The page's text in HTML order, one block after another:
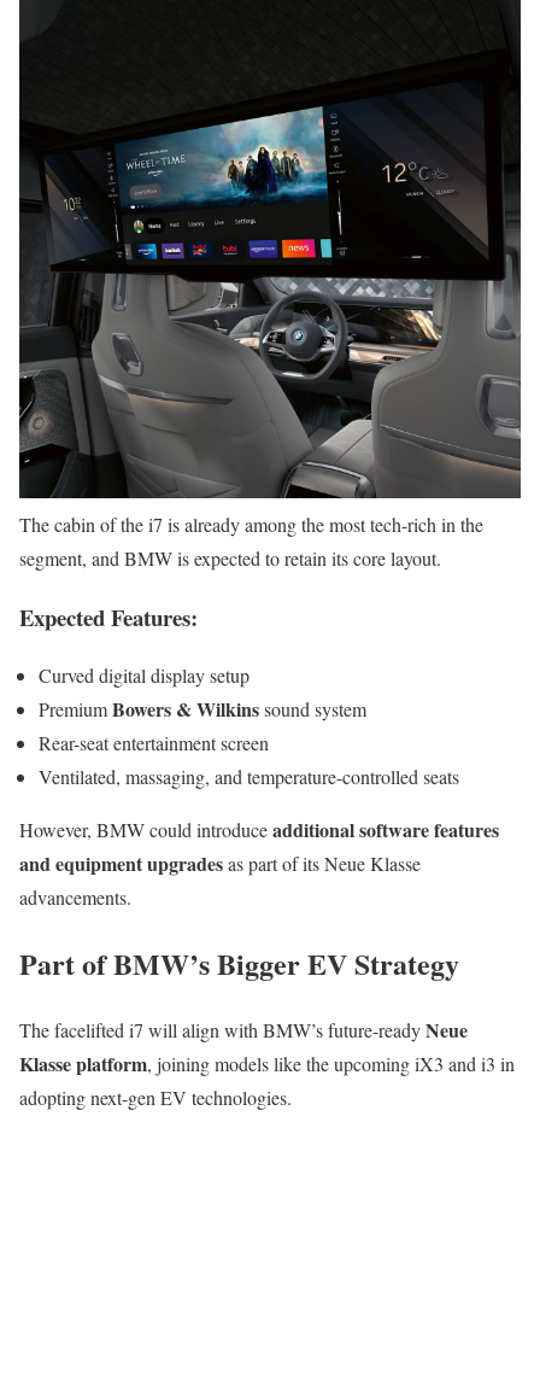
The cabin of the i7 is already among the most tech-rich in the
segment, and BMW is expected to retain its core layout.
Expected Features:
Curved digital display setup
PremiumBowers & Wilkinssound system
Rear-seat entertainment screen
Ventilated, massaging, and temperature-controlled seats
However, BMW could introduceadditional software features
and equipment upgradesas part of its Neue Klasse
advancements.
Part of BMW’s Bigger EV Strategy
The facelifted i7 will align with BMW’s future-readyNeue
Klasse platform, joining models like the upcoming iX3 and i3 in
adopting next-gen EV technologies.